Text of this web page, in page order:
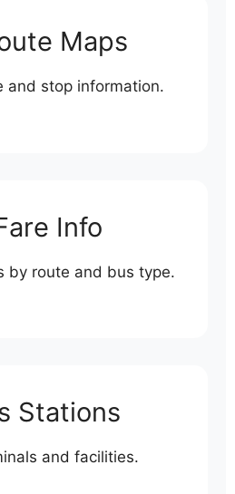
Maps
and stop information.
Info
by route and bus type.
Stations
and facilities.